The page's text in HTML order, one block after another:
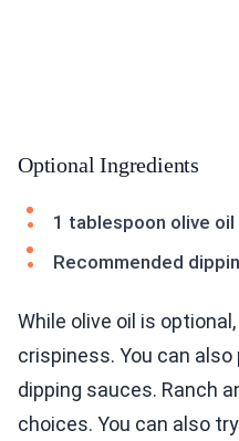
Optional Ingredients
1 tablespoon olive oil
Recommended
While olive oil is
crispiness. You can
dipping sauces. Ranch
choices. You can also